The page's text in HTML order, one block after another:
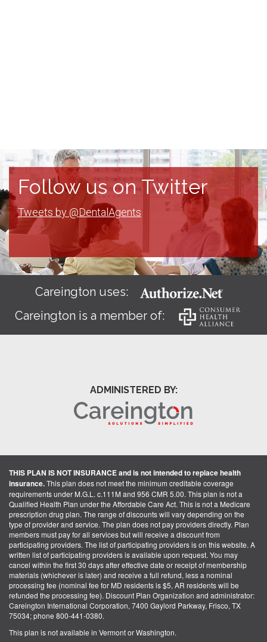
Follow us on Twitter
Tweets by @DentalAgents
Careington uses:
Careington is a member of:
ADMINISTERED BY:
THIS PLAN IS NOT INSURANCE and is not intended to replace health
insurance.This plan does not meet the minimum creditable coverage
requirements under M.G.L. c.111M and 956 CMR 5.00. This plan is not a
Qualified Health Plan under the Affordable Care Act. This is not a Medicare
prescription drug plan. The range of discounts will vary depending on the
type of provider and service. The plan does not pay providers directly. Plan
members must pay for all services but will receive a discount from
participating providers. The list of participating providers is on this website. A
written list of participating providers is available upon request. You may
cancel within the first 30 days after effective date or receipt of membership
materials (whichever is later) and receive a full refund, less a nominal
processing fee (nominal fee for MD residents is $5, AR residents will be
refunded the processing fee). Discount Plan Organization and administrator:
Careington International Corporation, 7400 Gaylord Parkway, Frisco, TX
75034; phone 800-441-0380.
This plan is not available in Vermont or Washington.